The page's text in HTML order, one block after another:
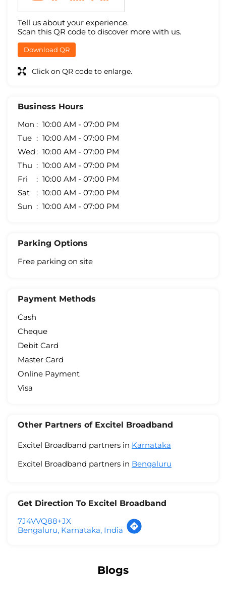
Tell us about your experience.
Scan this QR code to discover more with us.
Download QR
Click on QR code to enlarge.
Business Hours
Mon
10:00 AM - 07:00 PM
Tue
10:00 AM - 07:00 PM
Wed
10:00 AM - 07:00 PM
Thu
10:00 AM - 07:00 PM
Fri
10:00 AM - 07:00 PM
Sat
10:00 AM - 07:00 PM
Sun
10:00 AM - 07:00 PM
Parking Options
Free parking on site
Payment Methods
Cash
Cheque
Debit Card
Master Card
Online Payment
Visa
Other Partners of Excitel Broadband
Excitel Broadband partners in Karnataka
Excitel Broadband partners in Bengaluru
Get Direction To Excitel Broadband
7J4VVQ88+JX
Bengaluru, Karnataka, India
Blogs